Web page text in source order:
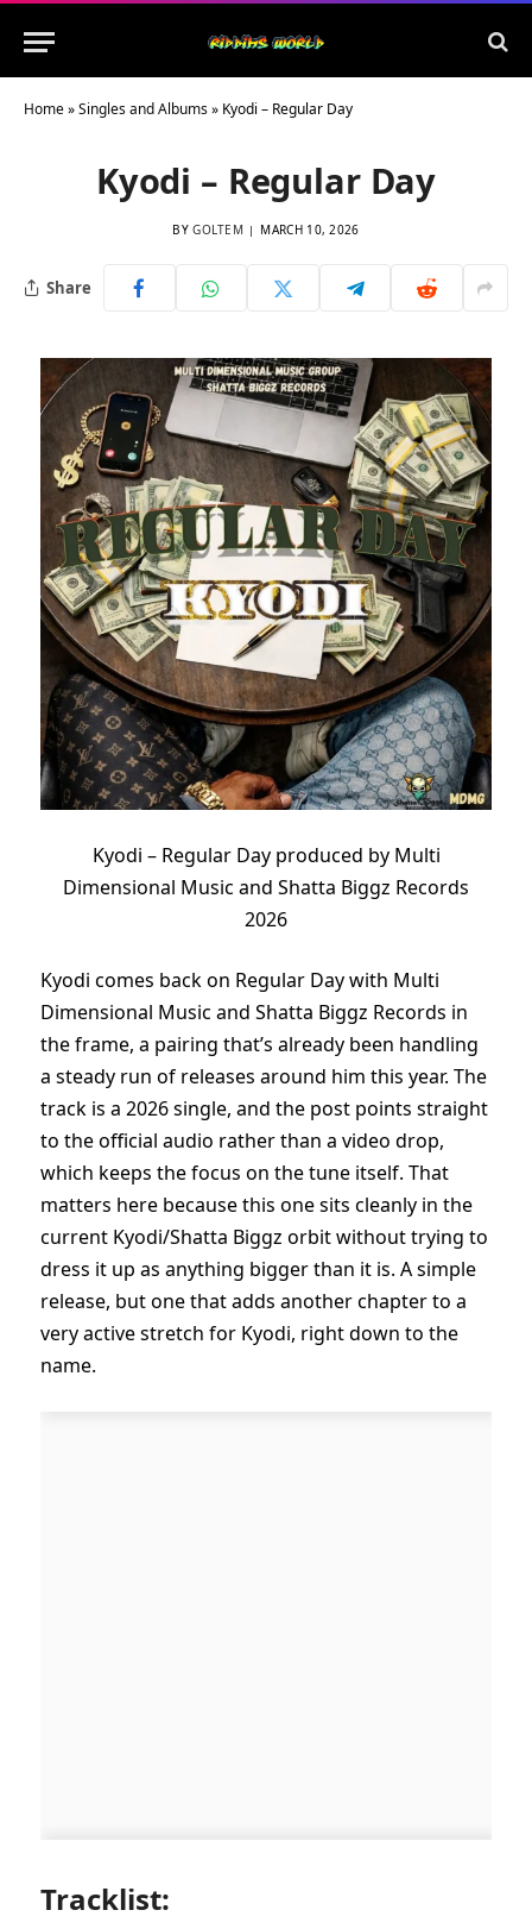
Home»Singles and Albums» Kyodi – Regular Day
Kyodi – Regular Day
BY GOLTEM MARCH 10, 2026
Share
Kyodi – Regular Day produced by Multi
Dimensional Music and Shatta Biggz Records
2026
Kyodi comes back on Regular Day with Multi
Dimensional Music and Shatta Biggz Records in
the frame, a pairing that’s already been handling
a steady run of releases around him this year. The
track is a 2026 single, and the post points straight
to the official audio rather than a video drop,
which keeps the focus on the tune itself. That
matters here because this one sits cleanly in the
current Kyodi/Shatta Biggz orbit without trying to
dress it up as anything bigger than it is. A simple
release, but one that adds another chapter to a
very active stretch for Kyodi, right down to the
name.
Tracklist: